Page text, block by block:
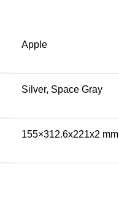
Apple
Silver, Space Gray
155×312.6x221x2 mm